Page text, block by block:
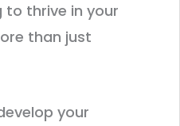
thrive in your
than just
your